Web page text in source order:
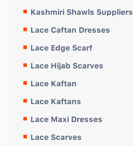
Kashmiri Shawls Suppliers
Lace Caftan Dresses
Lace Edge Scarf
Lace Hijab Scarves
Lace Kaftan
Lace Kaftans
Lace Maxi Dresses
Lace Scarves